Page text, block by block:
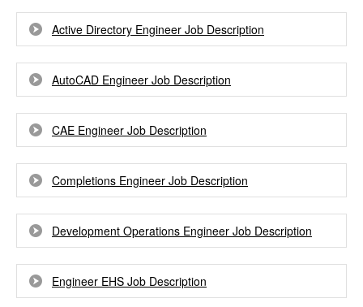
Active Directory Engineer Job Description
AutoCAD Engineer Job Description
CAE Engineer Job Description
Completions Engineer Job Description
Development Operations Engineer Job Description
Engineer EHS Job Description